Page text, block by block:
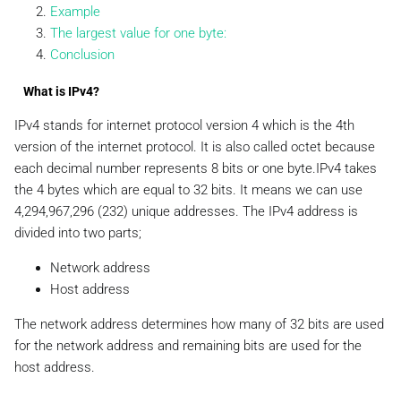
Example
The largest value for one byte:
Conclusion
What is IPv4?
IPv4 stands for internet protocol version 4 which is the 4th
version of the internet protocol. It is also called octet because
each decimal number represents 8 bits or one byte.IPv4 takes
the 4 bytes which are equal to 32 bits. It means we can use
4,294,967,296 (232) unique addresses. The IPv4 address is
divided into two parts;
Network address
Host address
The network address determines how many of 32 bits are used
for the network address and remaining bits are used for the
host address.